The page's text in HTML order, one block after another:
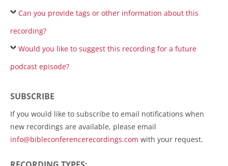
Can you provide tags or other information about this
recording?
Would you like to suggest this recording for a future
podcast episode?
SUBSCRIBE
If you would like to subscribe to email notifications when
new recordings are available, please email
info@bibleconferencerecordings.com with your request.